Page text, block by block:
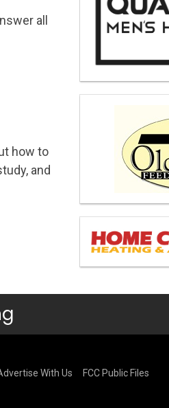
all
how to
and
With Us FCC Public Files